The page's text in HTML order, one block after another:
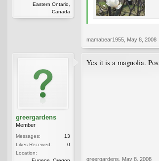
Eastern Ontario,
Canada
mamabear1955 May 8, 2008
greergardens
Member
Messages:
13
Likes Received:
0
Location:
Yes it is a magnolia.
greergardens May 8, 2008